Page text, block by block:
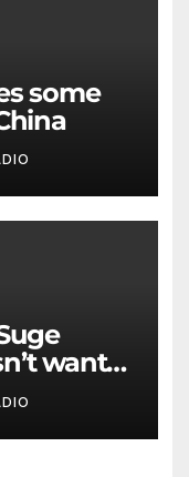
some
want